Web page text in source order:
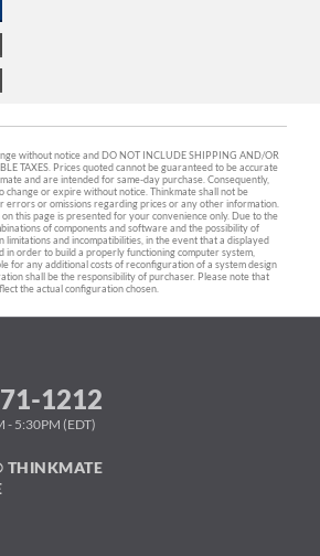
without notice and DO NOT INCLUDE SHIPPING AND/OR
TAXES. Prices quoted cannot be guaranteed to be accurate
and are intended for same-day purchase. Consequently,
change or expire without notice. Thinkmate shall not be
errors or omissions regarding prices or any other information.
this page is presented for your convenience only. Due to the
of components and software and the possibility of
and incompatibilities, in the event that a displayed
in order to build a properly functioning computer system,
for any additional costs of reconfiguration of a system design
shall be the responsibility of purchaser. Please note that
the actual configuration chosen.
1212
- 5:30PM (EDT)
THINKMATE